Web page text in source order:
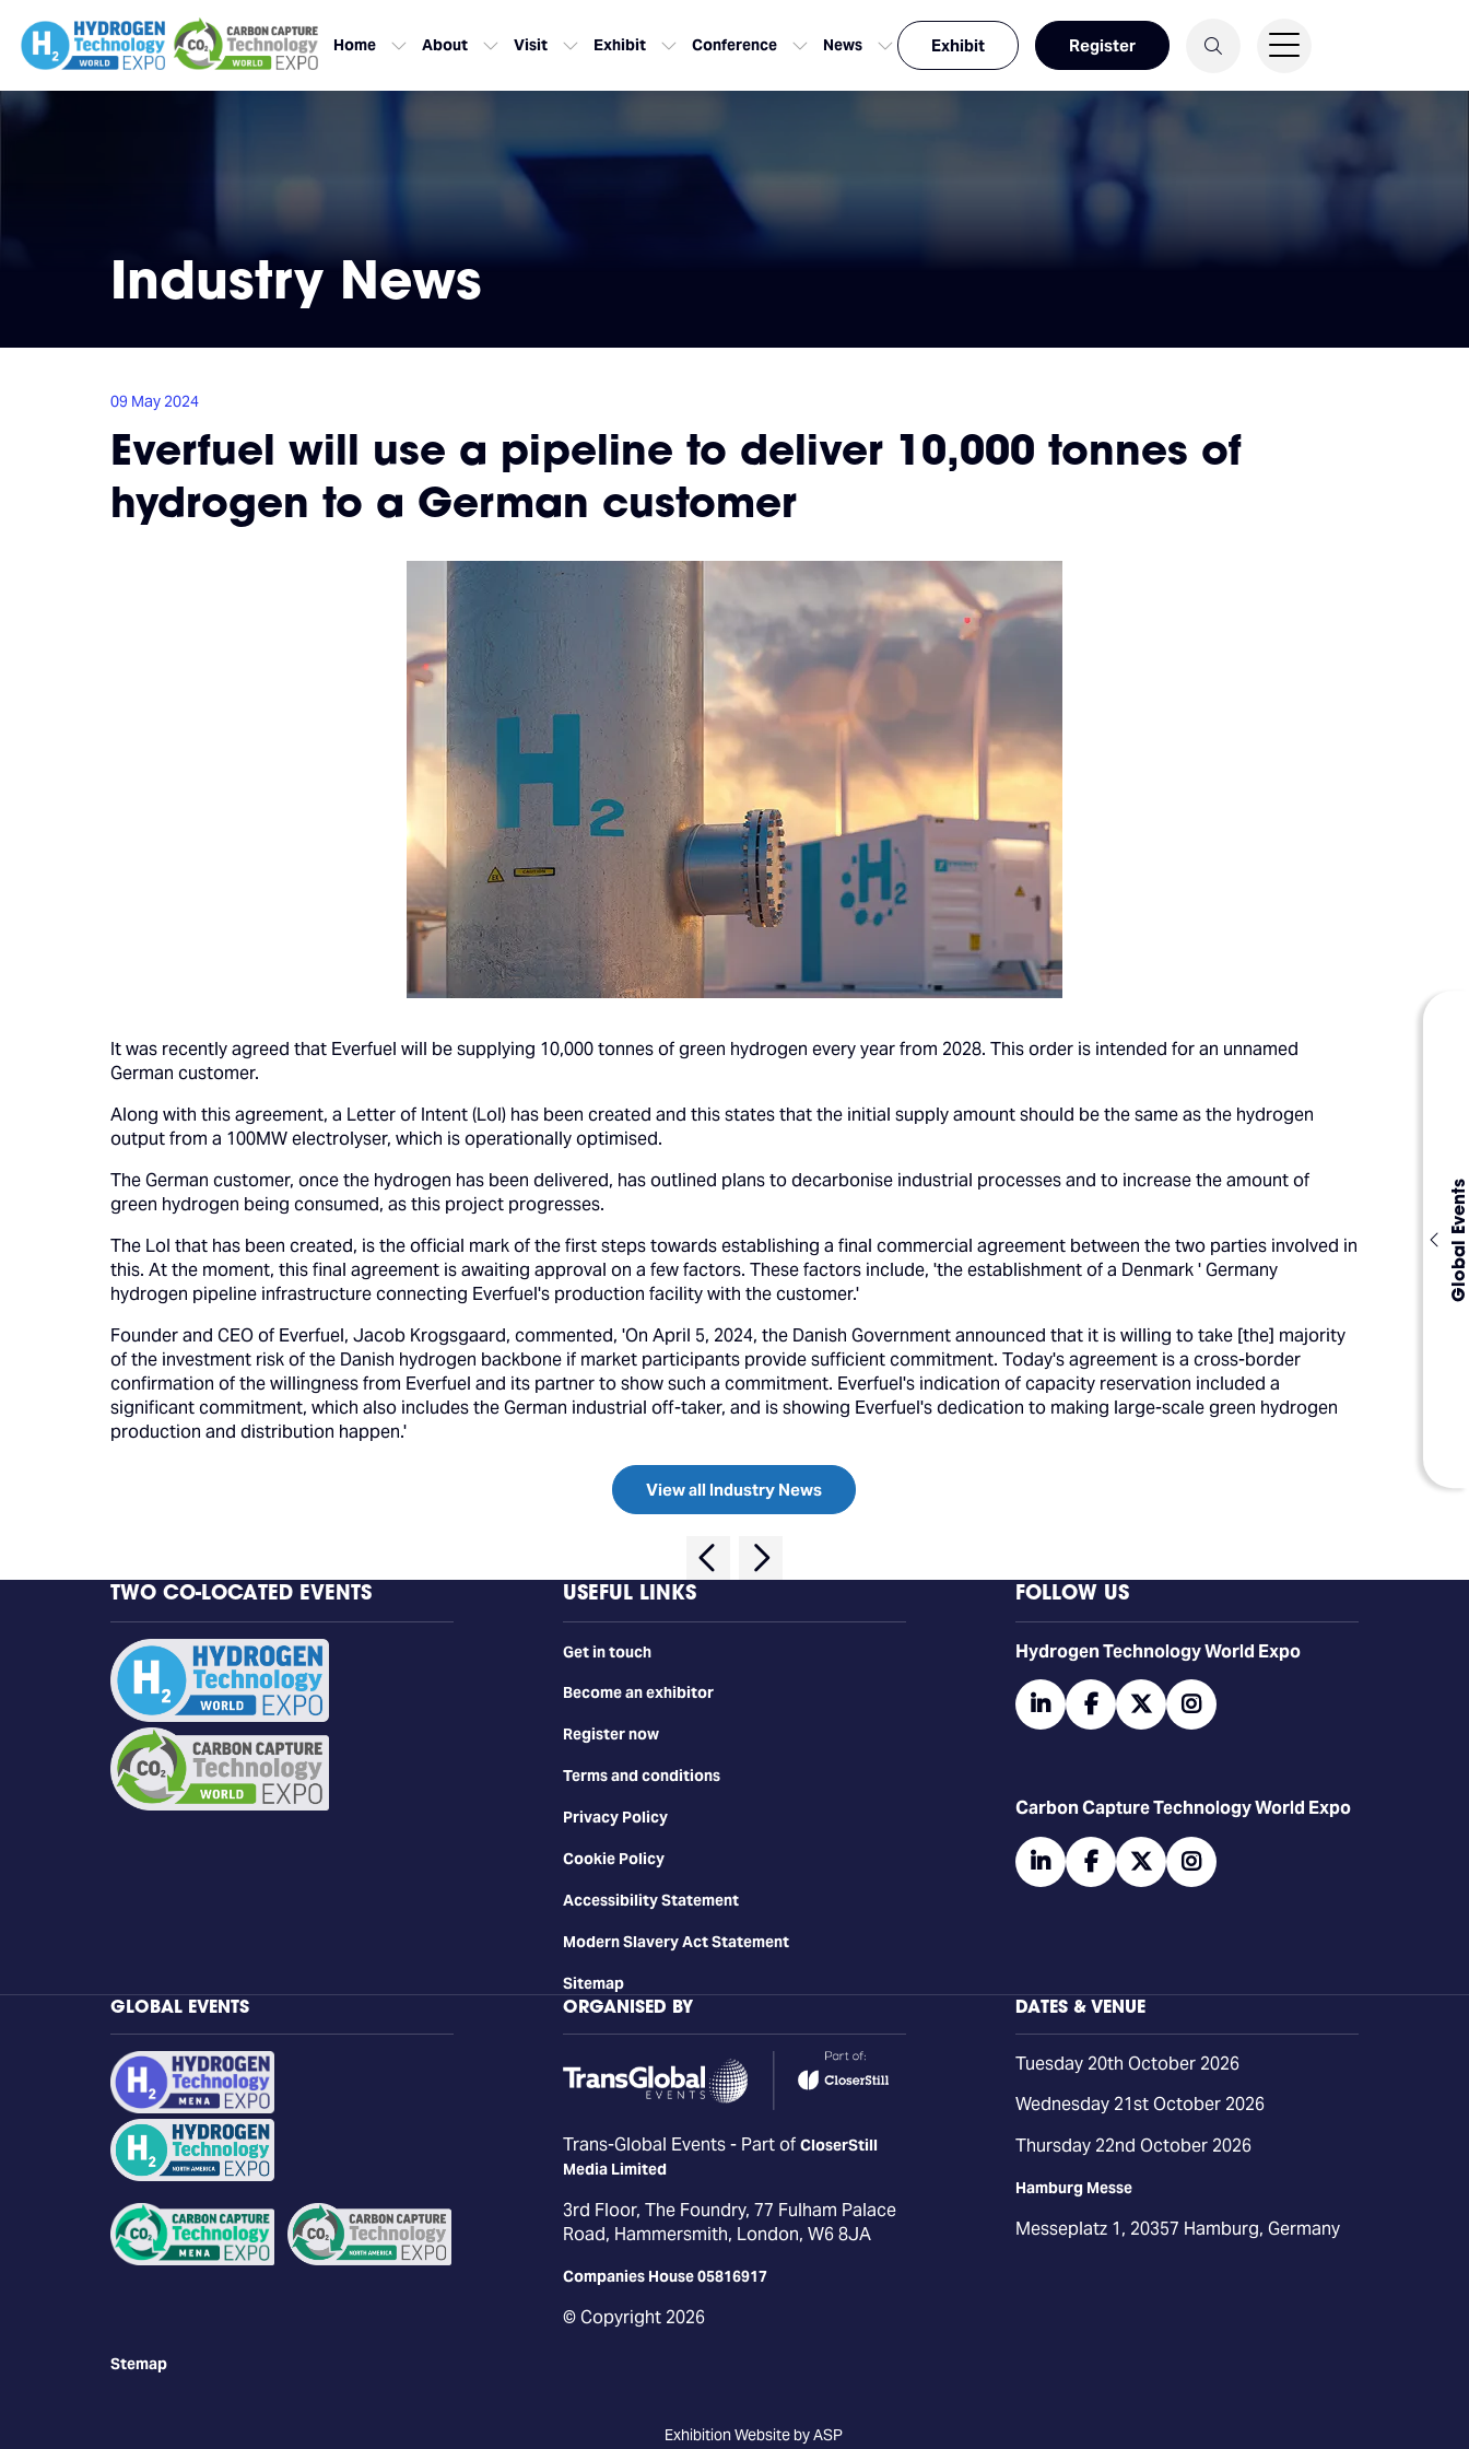
Global Events
Home About Visit Exhibit Conference News Exhibit Register
Industry News
09 May 2024
Everfuel will use a pipeline to deliver 10,000 tonnes of
hydrogen to a German customer
It was recently agreed that Everfuel will be supplying 10,000 tonnes of green hydrogen every year from 2028. This order is intended for an unnamed
German customer.
Along with this agreement, a Letter of Intent (LoI) has been created and this states that the initial supply amount should be the same as the hydrogen
output from a 100MW electrolyser, which is operationally optimised.
The German customer, once the hydrogen has been delivered, has outlined plans to decarbonise industrial processes and to increase the amount of
green hydrogen being consumed, as this project progresses.
The LoI that has been created, is the official mark of the first steps towards establishing a final commercial agreement between the two parties involved in
this. At the moment, this final agreement is awaiting approval on a few factors. These factors include, 'the establishment of a Denmark ' Germany
hydrogen pipeline infrastructure connecting Everfuel's production facility with the customer.'
Founder and CEO of Everfuel, Jacob Krogsgaard, commented, 'On April 5, 2024, the Danish Government announced that it is willing to take [the] majority
of the investment risk of the Danish hydrogen backbone if market participants provide sufficient commitment. Today's agreement is a cross-border
confirmation of the willingness from Everfuel and its partner to show such a commitment. Everfuel's indication of capacity reservation included a
significant commitment, which also includes the German industrial off-taker, and is showing Everfuel's dedication to making large-scale green hydrogen
production and distribution happen.'
View all Industry News
TWO CO-LOCATED EVENTS USEFUL LINKS
Get in touch
Become an exhibitor
Register now
Terms and conditions
Privacy Policy
Cookie Policy
Accessibility Statement
Modern Slavery Act Statement
Sitemap
FOLLOW US
​​​​​​Hydrogen Technology World Expo
linkedinfacebooktwitter
Carbon Capture Technology World Expo
linkedinfacebooktwitter
GLOBAL EVENTS ORGANISED BY
Trans-Global Events - Part of CloserStill
Media Limited
3rd Floor, The Foundry, 77 Fulham Palace
Road, Hammersmith, London, W6 8JA
Companies House 05816917
© Copyright 2026
DATES & VENUE
Tuesday 20th October 2026
Wednesday 21st October 2026
Thursday 22nd October 2026
Hamburg Messe
Messeplatz 1, 20357 Hamburg, Germany
Stemap
Exhibition Website by ASP